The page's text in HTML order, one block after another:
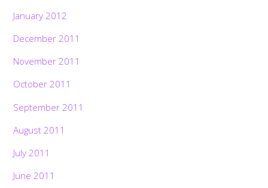
January 2012
December 2011
November 2011
October 2011
September 2011
August 2011
July 2011
June 2011